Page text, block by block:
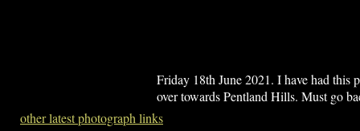
Friday 18th June 2021. I have had
over towards Pentland Hills. Must go
other latest photograph links